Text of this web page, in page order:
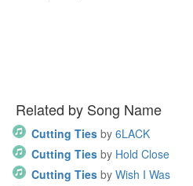
Related by Song Name
Cutting Ties by 6LACK
Cutting Ties by Hold Close
Cutting Ties by Wish I Was